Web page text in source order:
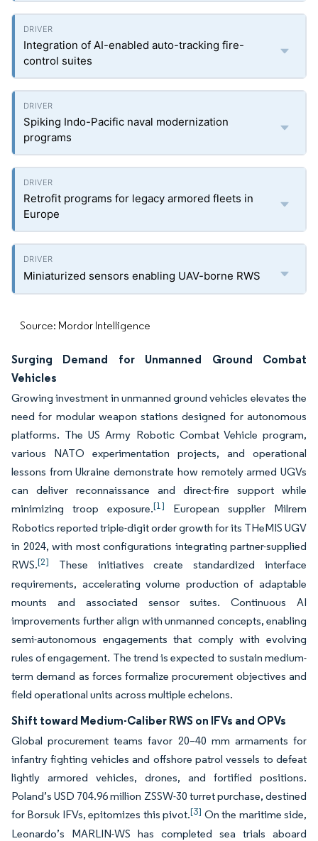
Integration of AI-enabled auto-tracking fire-
control suites
Spiking Indo-Pacific naval modernization
programs
Retrofit programs for legacy armored fleets in
Europe
Miniaturized sensors enabling UAV-borne RWS
Source: Mordor Intelligence
Surging Demand for Unmanned Ground Combat
Vehicles
Growing investment in unmanned ground vehicles elevates the
need for modular weapon stations designed for autonomous
platforms. The US Army Robotic Combat Vehicle program,
various NATO experimentation projects, and operational
lessons from Ukraine demonstrate how remotely armed UGVs
can deliver reconnaissance and direct-fire support while
minimizing troop exposure.[1]
European supplier Milrem
Robotics reported triple-digit order growth for its THeMIS UGV
in 2024, with most configurations integrating partner-supplied
RWS.[2]
These initiatives create standardized interface
requirements, accelerating volume production of adaptable
mounts and associated sensor suites. Continuous AI
improvements further align with unmanned concepts, enabling
semi-autonomous engagements that comply with evolving
rules of engagement. The trend is expected to sustain medium-
term demand as forces formalize procurement objectives and
field operational units across multiple echelons.
Shift toward Medium-Caliber RWS on IFVs and OPVs
Global procurement teams favor 20–40 mm armaments for
infantry fighting vehicles and offshore patrol vessels to defeat
lightly armored vehicles, drones, and fortified positions.
Poland’s USD 704.96 million ZSSW-30 turret purchase, destined
for Borsuk IFVs, epitomizes this pivot.[3] On the maritime side,
Leonardo’s MARLIN-WS has completed sea trials aboard